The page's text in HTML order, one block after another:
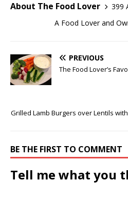
About The Food Lover
399
A Food Lover and
PREVIOUS
The Food Lover’s
Grilled Lamb Burgers over Lentils
BE THE FIRST TO COMMENT
Tell me what you